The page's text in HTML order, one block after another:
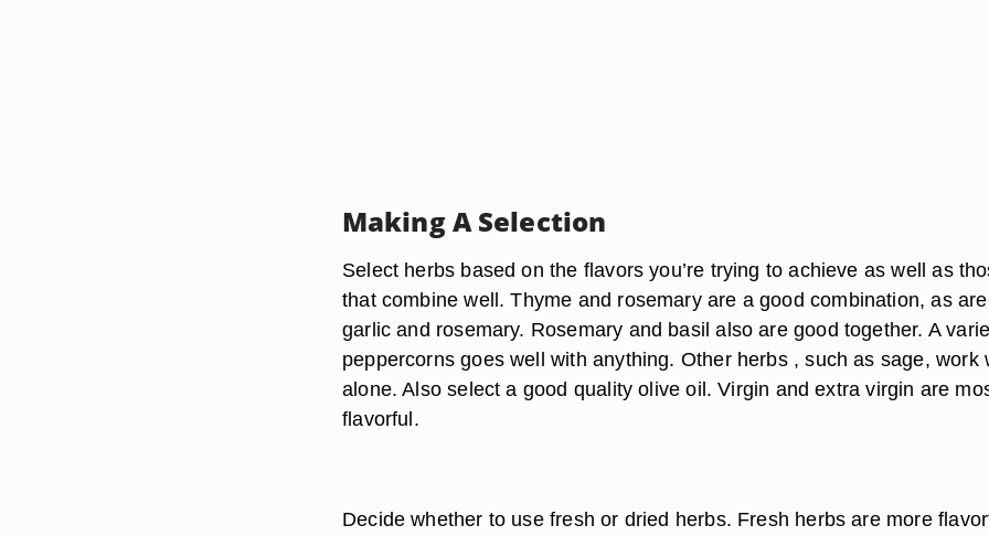
Making A Selection
Select herbs based on the flavors you’re trying to achieve as well as
that combine well. Thyme and rosemary are a good combination, as are
garlic and rosemary. Rosemary and basil also are good together. A
peppercorns goes well with anything. Other herbs , such as sage, work
alone. Also select a good quality olive oil. Virgin and extra virgin are
flavorful.
Decide whether to use fresh or dried herbs. Fresh herbs are more